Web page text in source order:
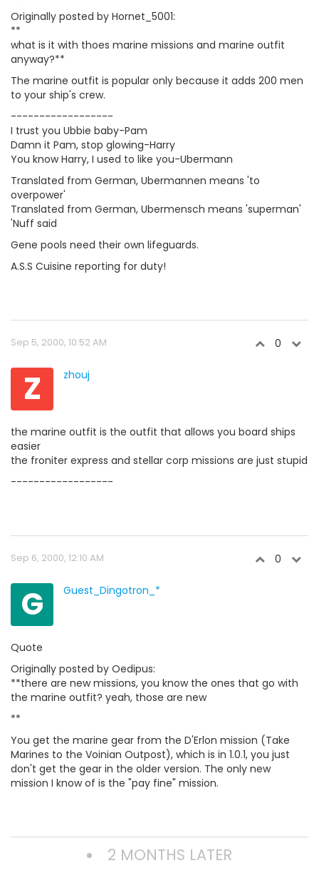
Originally posted by Hornet_5001:
**
what is it with thoes marine missions and marine outfit
anyway?**
The marine outfit is popular only because it adds 200 men
to your ship's crew.
------------------
I trust you Ubbie baby-Pam
Damn it Pam, stop glowing-Harry
You know Harry, I used to like you-Ubermann
Translated from German, Ubermannen means 'to
overpower'
Translated from German, Ubermensch means 'superman'
'Nuff said
Gene pools need their own lifeguards.
A.S.S Cuisine reporting for duty!
Sep 5, 2000, 10:52 AM 0
Z zhouj
the marine outfit is the outfit that allows you board ships
easier
the froniter express and stellar corp missions are just stupid
------------------
Sep 6, 2000, 12:10 AM 0
G Guest_Dingotron_*
Quote
Originally posted by Oedipus:
**there are new missions, you know the ones that go with
the marine outfit? yeah, those are new
**
You get the marine gear from the D'Erlon mission (Take
Marines to the Voinian Outpost), which is in 1.0.1, you just
don't get the gear in the older version. The only new
mission I know of is the "pay fine" mission.
2 MONTHS LATER